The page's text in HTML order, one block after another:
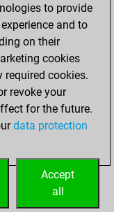
1
0
0
to provide
and to
on their
cookies
cookies.
revoke your
for the future.
data protection
Accept
all